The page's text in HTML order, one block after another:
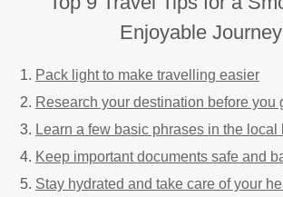
Enjoyable Journey
Pack light to make travelling easier
Research your destination before you
Learn a few basic phrases in the local
Keep important documents safe and
Stay hydrated and take care of your